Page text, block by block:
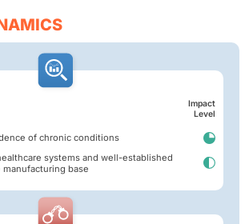
Impact
Level
of chronic conditions
systems and well-established
base